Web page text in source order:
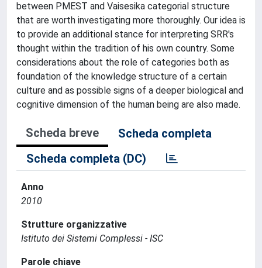
between PMEST and Vaisesika categorial structure
that are worth investigating more thoroughly. Our idea is
to provide an additional stance for interpreting SRR's
thought within the tradition of his own country. Some
considerations about the role of categories both as
foundation of the knowledge structure of a certain
culture and as possible signs of a deeper biological and
cognitive dimension of the human being are also made.
Scheda breve
Scheda completa
Scheda completa (DC)
Anno
2010
Strutture organizzative
Istituto dei Sistemi Complessi - ISC
Parole chiave